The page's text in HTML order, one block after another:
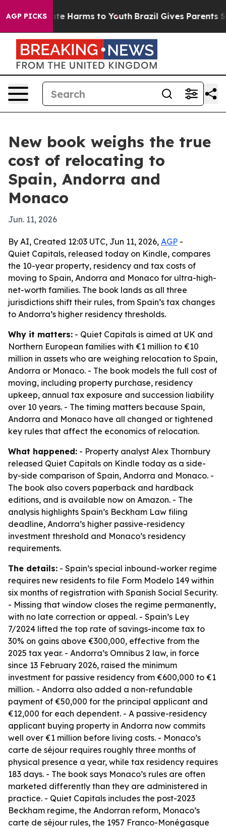
AGP PICKS
to Abate Harms to Youth Brazil Gives Parents
New book weighs the true
cost of relocating to
Spain, Andorra and
Monaco
Jun. 11, 2026
By AI, Created 12:03 UTC, Jun 11, 2026, AGP -
Quiet Capitals, released today on Kindle, compares
the 10-year property, residency and tax costs of
moving to Spain, Andorra and Monaco for ultra-high-
net-worth families. The book lands as all three
jurisdictions shift their rules, from Spain’s tax changes
to Andorra’s higher residency thresholds.
Why it matters: - Quiet Capitals is aimed at UK and
Northern European families with €1 million to €10
million in assets who are weighing relocation to Spain,
Andorra or Monaco. - The book models the full cost of
moving, including property purchase, residency
upkeep, annual tax exposure and succession liability
over 10 years. - The timing matters because Spain,
Andorra and Monaco have all changed or tightened
key rules that affect the economics of relocation.
What happened: - Property analyst Alex Thornbury
released Quiet Capitals on Kindle today as a side-
by-side comparison of Spain, Andorra and Monaco. -
The book also covers paperback and hardback
editions, and is available now on Amazon. - The
analysis highlights Spain’s Beckham Law filing
deadline, Andorra’s higher passive-residency
investment threshold and Monaco’s residency
requirements.
The details: - Spain’s special inbound-worker regime
requires new residents to file Form Modelo 149 within
six months of registration with Spanish Social Security.
- Missing that window closes the regime permanently,
with no late correction or appeal. - Spain’s Ley
7/2024 lifted the top rate of savings-income tax to
30% on gains above €300,000, effective from the
2025 tax year. - Andorra’s Omnibus 2 law, in force
since 13 February 2026, raised the minimum
investment for passive residency from €600,000 to €1
million. - Andorra also added a non-refundable
payment of €50,000 for the principal applicant and
€12,000 for each dependent. - A passive-residency
applicant buying property in Andorra now commits
well over €1 million before living costs. - Monaco’s
carte de séjour requires roughly three months of
physical presence a year, while tax residency requires
183 days. - The book says Monaco’s rules are often
marketed differently than they are administered in
practice. - Quiet Capitals includes the post-2023
Beckham regime, the Andorran reform, Monaco’s
carte de séjour rules, the 1957 Franco-Monégasque